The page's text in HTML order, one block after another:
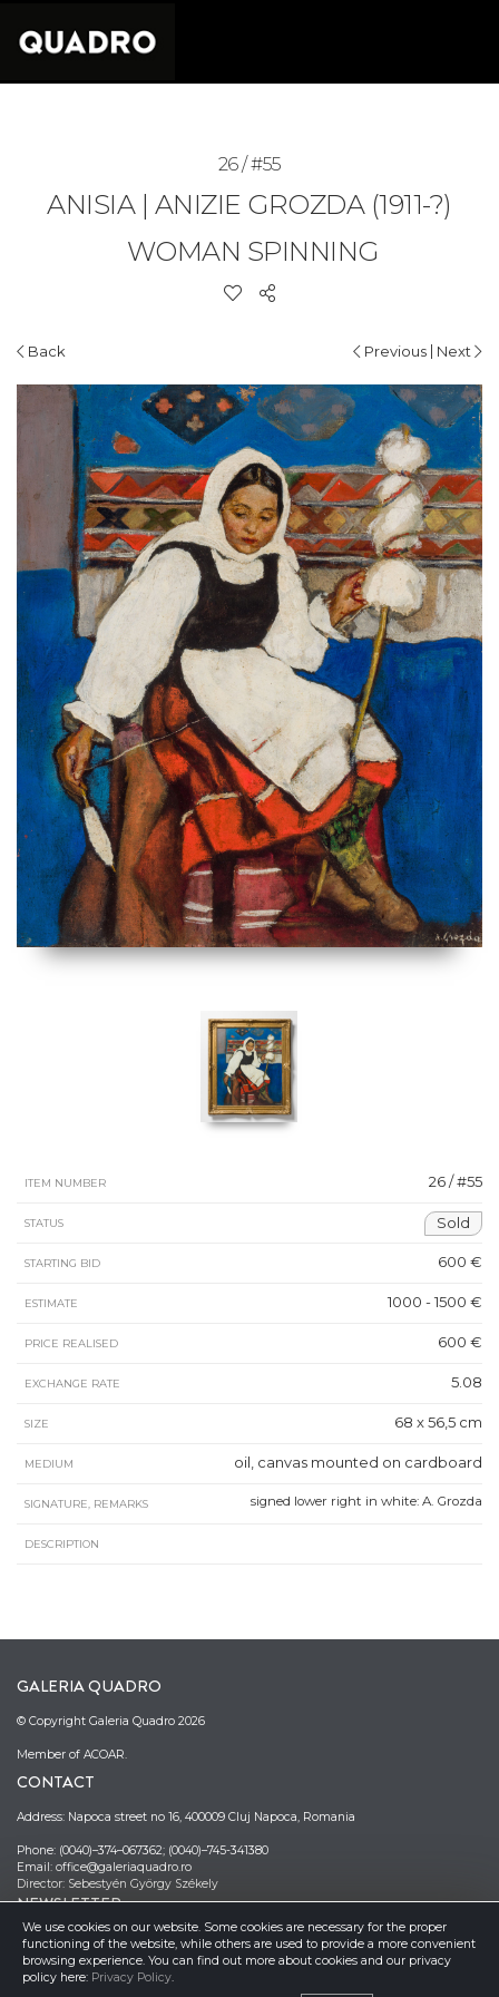
26 / #55
ANISIA | ANIZIE GROZDA (1911-?)
WOMAN SPINNING
Back Previous | Next
ITEM NUMBER 26 / #55
STATUS Sold
STARTING BID 600 €
ESTIMATE 1000 - 1500 €
PRICE REALISED 600 €
EXCHANGE RATE 5.08
SIZE 68 x 56,5 cm
MEDIUM oil, canvas mounted on cardboard
SIGNATURE, REMARKS signed lower right in white: A. Grozda
DESCRIPTION
GALERIA QUADRO
© Copyright Galeria Quadro 2026
Member of ACOAR.
CONTACT
Address: Napoca street no 16, 400009 Cluj Napoca, Romania
Phone: (0040)–374–067362; (0040)–745-341380
Email: office@galeriaquadro.ro
Director: Sebestyén György Székely
NEWSLETTER
We use cookies on our website. Some cookies are necessary for the proper
functioning of the website, while others are used to provide a more convenient
browsing experience. You can find out more about cookies and our privacy
policy here: Privacy Policy.